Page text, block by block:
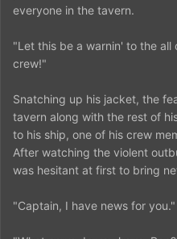
everyone in the tavern.
"Let this be a warnin' to the
crew!"
Snatching up his jacket, the
tavern along with the rest of
to his ship, one of his crew
After watching the violent
was hesitant at first to bring
"Captain, I have news for you."